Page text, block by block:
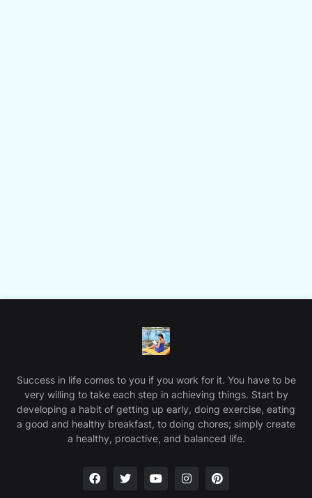
Success in life comes to you if you work for it. You have to be
very willing to take each step in achieving things. Start by
developing a habit of getting up early, doing exercise, eating
a good and healthy breakfast, to doing chores; simply create
a healthy, proactive, and balanced life.